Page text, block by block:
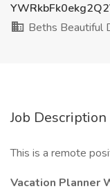
Beths Beautiful
Job Description
This is a remote
Vacation Planner